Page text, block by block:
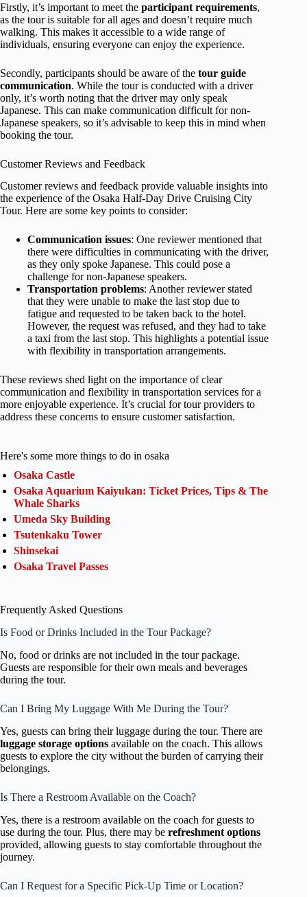
Firstly, it’s important to meet the participant requirements,
as the tour is suitable for all ages and doesn’t require much
walking. This makes it accessible to a wide range of
individuals, ensuring everyone can enjoy the experience.
Secondly, participants should be aware of the tour guide
communication. While the tour is conducted with a driver
only, it’s worth noting that the driver may only speak
Japanese. This can make communication difficult for non-
Japanese speakers, so it’s advisable to keep this in mind when
booking the tour.
Customer Reviews and Feedback
Customer reviews and feedback provide valuable insights into
the experience of the Osaka Half-Day Drive Cruising City
Tour. Here are some key points to consider:
Communication issues: One reviewer mentioned that
there were difficulties in communicating with the driver,
as they only spoke Japanese. This could pose a
challenge for non-Japanese speakers.
Transportation problems: Another reviewer stated
that they were unable to make the last stop due to
fatigue and requested to be taken back to the hotel.
However, the request was refused, and they had to take
a taxi from the last stop. This highlights a potential issue
with flexibility in transportation arrangements.
These reviews shed light on the importance of clear
communication and flexibility in transportation services for a
more enjoyable experience. It’s crucial for tour providers to
address these concerns to ensure customer satisfaction.
Here's some more things to do in osaka
Osaka Castle
Osaka Aquarium Kaiyukan: Ticket Prices, Tips & The
Whale Sharks
Umeda Sky Building
Tsutenkaku Tower
Shinsekai
Osaka Travel Passes
Frequently Asked Questions
Is Food or Drinks Included in the Tour Package?
No, food or drinks are not included in the tour package.
Guests are responsible for their own meals and beverages
during the tour.
Can I Bring My Luggage With Me During the Tour?
Yes, guests can bring their luggage during the tour. There are
luggage storage options available on the coach. This allows
guests to explore the city without the burden of carrying their
belongings.
Is There a Restroom Available on the Coach?
Yes, there is a restroom available on the coach for guests to
use during the tour. Plus, there may be refreshment options
provided, allowing guests to stay comfortable throughout the
journey.
Can I Request for a Specific Pick-Up Time or Location?